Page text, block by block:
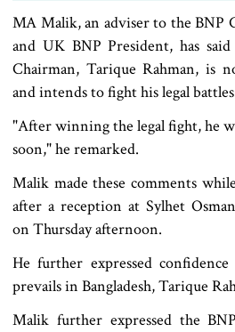
MA Malik, an adviser to the BNP
and UK BNP President, has
Chairman, Tarique Rahman, is
and intends to fight his legal
"After winning the legal fight, he
soon," he remarked.
Malik made these comments
after a reception at Sylhet
on Thursday afternoon.
He further expressed
prevails in Bangladesh, Tarique
Malik further expressed the